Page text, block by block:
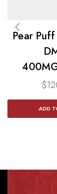
Pear
$
ADD